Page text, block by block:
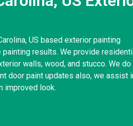
US based exterior painting
results. We provide
walls, wood, and stucco. We do
door paint updates also, we assist
improved look.